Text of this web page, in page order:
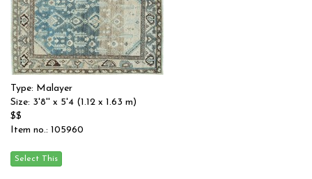
Type: Malayer
Size: 3'8'' x 5'4 (1.12 x 1.63 m)
$$
Item no.: 105960